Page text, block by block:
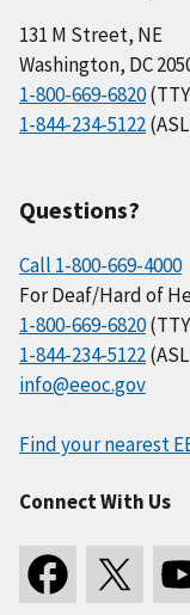
131 M Street, NE
Washington, DC
1-800-669-6820
1-844-234-5122
Questions?
Call 1-800-669-4000
For Deaf/Hard of
1-800-669-6820
1-844-234-5122
info@eeoc.gov
Find your nearest
Connect With Us